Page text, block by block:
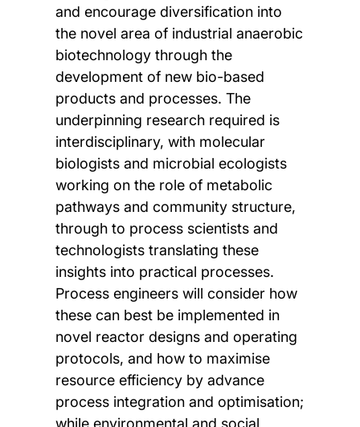
and encourage diversification into
the novel area of industrial anaerobic
biotechnology through the
development of new bio-based
products and processes. The
underpinning research required is
interdisciplinary, with molecular
biologists and microbial ecologists
working on the role of metabolic
pathways and community structure,
through to process scientists and
technologists translating these
insights into practical processes.
Process engineers will consider how
these can best be implemented in
novel reactor designs and operating
protocols, and how to maximise
resource efficiency by advance
process integration and optimisation;
while environmental and social